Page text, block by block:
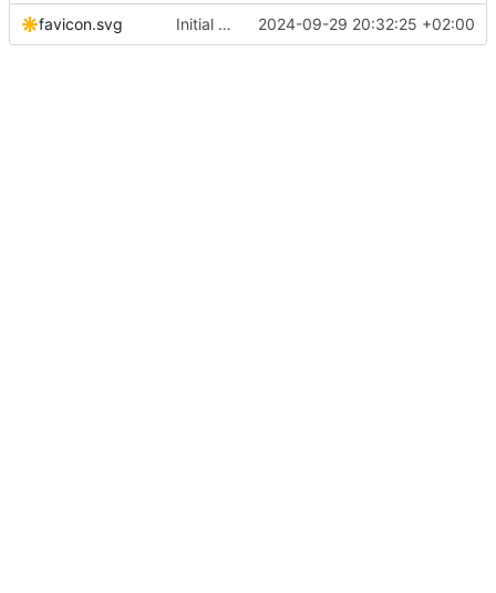
favicon.svg Initial commit from Astro 2024-09-29 20:32:25 +02:00